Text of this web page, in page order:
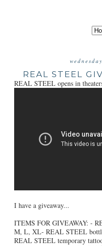
REAL STEEL
REAL STEEL opens in
I have a giveaway...
ITEMS FOR GIVEAWAY: -
M, L, XL- REAL STEEL
REAL STEEL temporary